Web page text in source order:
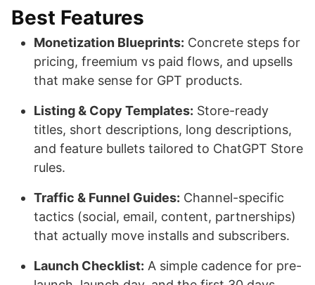
Best Features
Monetization Blueprints: Concrete steps for
pricing, freemium vs paid flows, and upsells
that make sense for GPT products.
Listing & Copy Templates: Store-ready
titles, short descriptions, long descriptions,
and feature bullets tailored to ChatGPT Store
rules.
Traffic & Funnel Guides: Channel-specific
tactics (social, email, content, partnerships)
that actually move installs and subscribers.
Launch Checklist: A simple cadence for pre-